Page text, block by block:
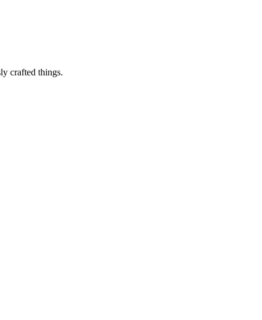
crafted things.